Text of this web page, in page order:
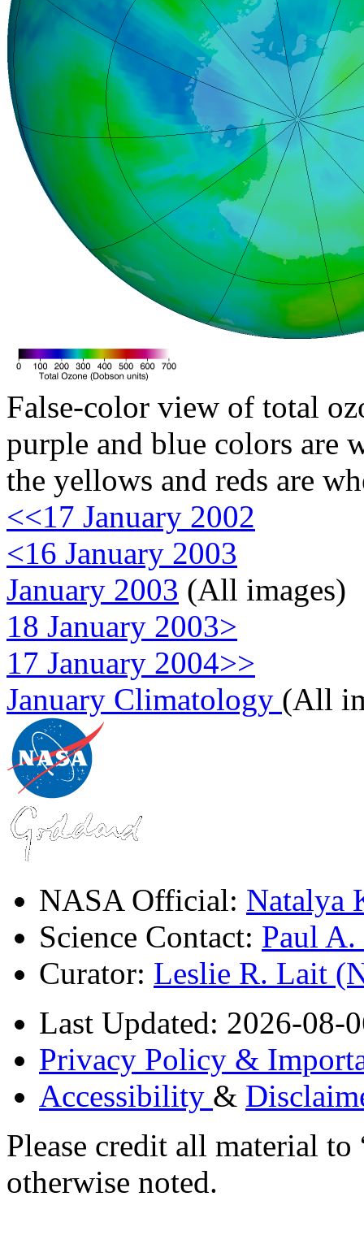
False-color view of total
purple and blue colors are
the yellows and reds are
<<17 January 2002
<16 January 2003
January 2003 (All images)
18 January 2003>
17 January 2004>>
January Climatology (All
NASA Official: Natalya
Science Contact: Paul
Curator: Leslie R. Lait
Last Updated: 2026-08-
Privacy Policy &
Accessibility &
Please credit all material
otherwise noted.